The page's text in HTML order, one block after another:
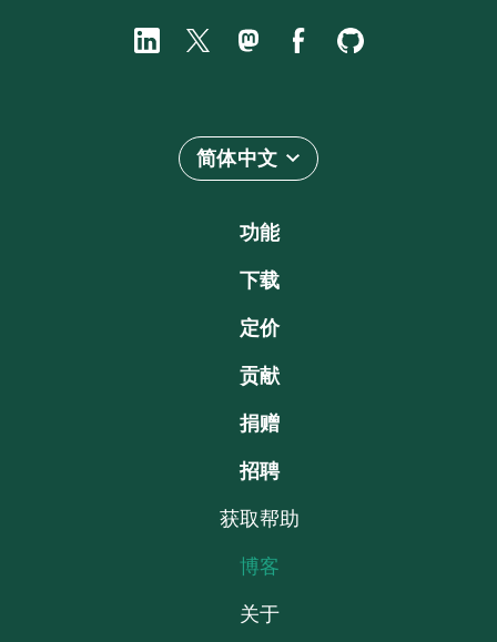
简体中文
功能
下载
定价
贡献
捐赠
招聘
获取帮助
博客
关于